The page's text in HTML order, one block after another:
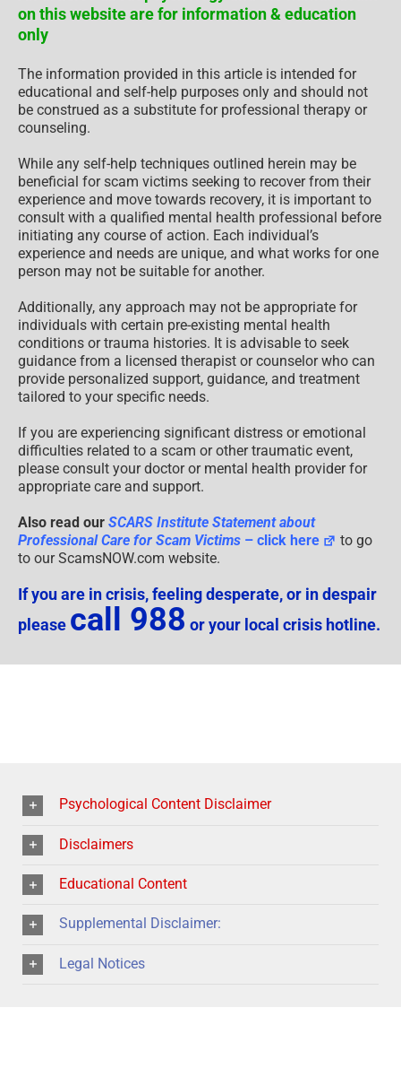
on this website are for information & education
only
The information provided in this article is intended for
educational and self-help purposes only and should not
be construed as a substitute for professional therapy or
counseling.
While any self-help techniques outlined herein may be
beneficial for scam victims seeking to recover from their
experience and move towards recovery, it is important to
consult with a qualified mental health professional before
initiating any course of action. Each individual’s
experience and needs are unique, and what works for one
person may not be suitable for another.
Additionally, any approach may not be appropriate for
individuals with certain pre-existing mental health
conditions or trauma histories. It is advisable to seek
guidance from a licensed therapist or counselor who can
provide personalized support, guidance, and treatment
tailored to your specific needs.
If you are experiencing significant distress or emotional
difficulties related to a scam or other traumatic event,
please consult your doctor or mental health provider for
appropriate care and support.
Also read our SCARS Institute Statement about
Professional Care for Scam Victims – click here
to go
to our ScamsNOW.com website.
If you are in crisis, feeling desperate, or in despair
please call 988 or your local crisis hotline.
Psychological Content Disclaimer
Disclaimers
Educational Content
Supplemental Disclaimer:
Legal Notices